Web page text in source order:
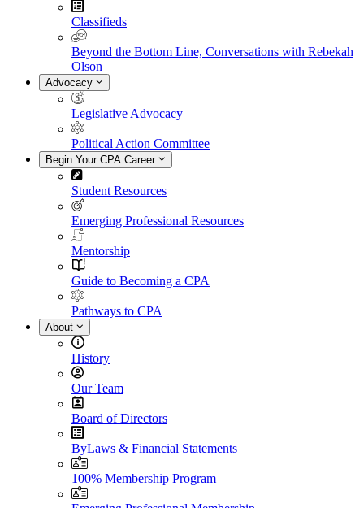
Classifieds
Beyond the Bottom Line, Conversations with Rebekah
Olson
Advocacy
Legislative Advocacy
Political Action Committee
Begin Your CPA Career
Student Resources
Emerging Professional Resources
Mentorship
Guide to Becoming a CPA
Pathways to CPA
About
History
Our Team
Board of Directors
ByLaws & Financial Statements
100% Membership Program